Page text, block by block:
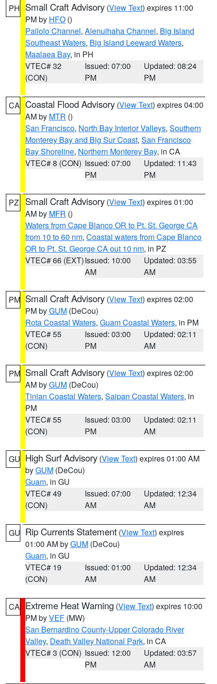
PH Small Craft Advisory (View Text) expires 11:00
PM by HFO ()
Pailolo Channel, Alenuihaha Channel, Big Island
Southeast Waters, Big Island Leeward Waters,
Maalaea Bay, in PH
VTEC# 32
(CON)
Issued: 07:00
PM
Updated: 08:24
PM
CA Coastal Flood Advisory (View Text) expires 04:00
AM by MTR ()
San Francisco, North Bay Interior Valleys, Southern
Monterey Bay and Big Sur Coast, San Francisco
Bay Shoreline, Northern Monterey Bay, in CA
VTEC# 8 (CON) Issued: 07:00
PM
Updated: 11:43
PM
PZ Small Craft Advisory (View Text) expires 01:00
AM by MFR ()
Waters from Cape Blanco OR to Pt. St. George CA
from 10 to 60 nm, Coastal waters from Cape Blanco
OR to Pt. St. George CA out 10 nm, in PZ
VTEC# 66 (EXT)Issued: 10:00
AM
Updated: 03:55
AM
PM Small Craft Advisory (View Text) expires 02:00
PM byGUM (DeCou)
Rota Coastal Waters, Guam Coastal Waters, in PM
VTEC# 55
(CON)
Issued: 03:00
PM
Updated: 02:11
AM
PM Small Craft Advisory (View Text) expires 02:00
AM byGUM (DeCou)
Tinian Coastal Waters, Saipan Coastal Waters, in
PM
VTEC# 55
(CON)
Issued: 03:00
PM
Updated: 02:11
AM
GU High Surf Advisory (View Text) expires 01:00 AM
byGUM (DeCou)
Guam, in GU
VTEC# 49
(CON)
Issued: 07:00
AM
Updated: 12:34
AM
GU Rip Currents Statement (View Text) expires
01:00 AM byGUM (DeCou)
Guam, in GU
VTEC# 19
(CON)
Issued: 01:00
AM
Updated: 12:34
AM
CA Extreme Heat Warning (View Text) expires 10:00
PM byVEF (MW)
San Bernardino County-Upper Colorado River
Valley, Death Valley National Park, in CA
VTEC# 3 (CON) Issued: 12:00
PM
Updated: 03:57
AM